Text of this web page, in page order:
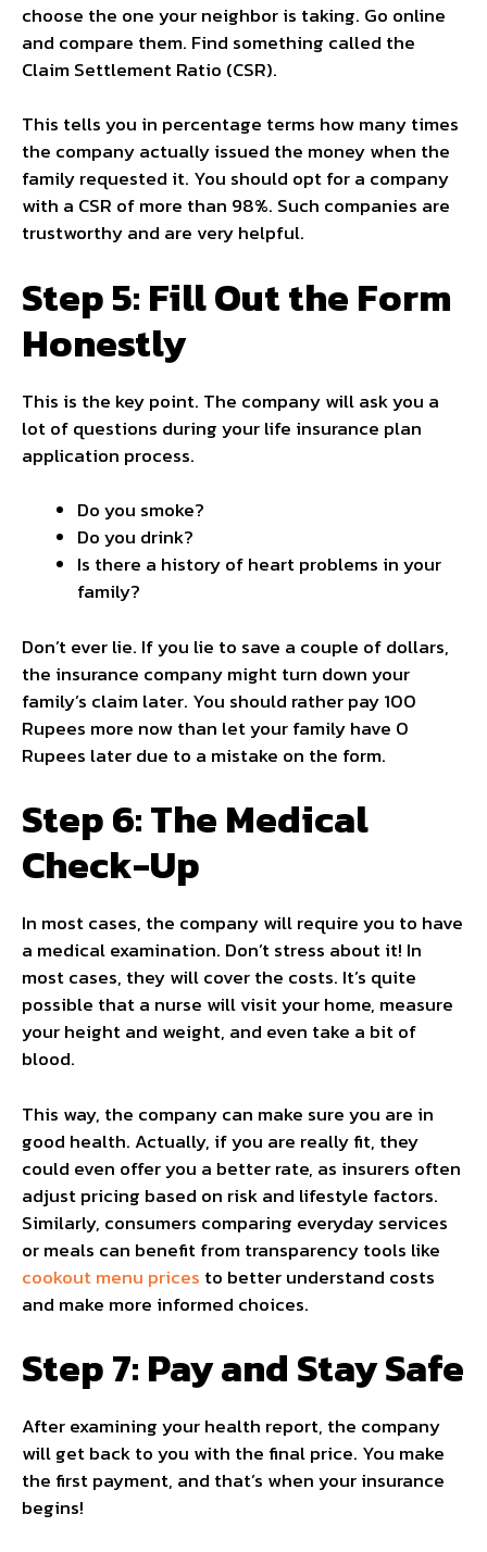
choose the one your neighbor is taking. Go online
and compare them. Find something called the
Claim Settlement Ratio (CSR).
This tells you in percentage terms how many times
the company actually issued the money when the
family requested it. You should opt for a company
with a CSR of more than 98%. Such companies are
trustworthy and are very helpful.
Step 5: Fill Out the Form
Honestly
This is the key point. The company will ask you a
lot of questions during your life insurance plan
application process.
Do you smoke?
Do you drink?
Is there a history of heart problems in your
family?
Don’t ever lie. If you lie to save a couple of dollars,
the insurance company might turn down your
family’s claim later. You should rather pay 100
Rupees more now than let your family have 0
Rupees later due to a mistake on the form.
Step 6: The Medical
Check-Up
In most cases, the company will require you to have
a medical examination. Don’t stress about it! In
most cases, they will cover the costs. It’s quite
possible that a nurse will visit your home, measure
your height and weight, and even take a bit of
blood.
This way, the company can make sure you are in
good health. Actually, if you are really fit, they
could even offer you a better rate, as insurers often
adjust pricing based on risk and lifestyle factors.
Similarly, consumers comparing everyday services
or meals can benefit from transparency tools like
cookout menu prices to better understand costs
and make more informed choices.
Step 7: Pay and Stay Safe
After examining your health report, the company
will get back to you with the final price. You make
the first payment, and that’s when your insurance
begins!